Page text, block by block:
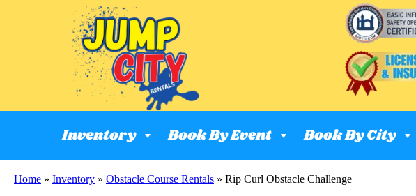
Inventory Book By Event Book By City
Home » Inventory » Obstacle Course Rentals » Rip Curl Obstacle Challenge